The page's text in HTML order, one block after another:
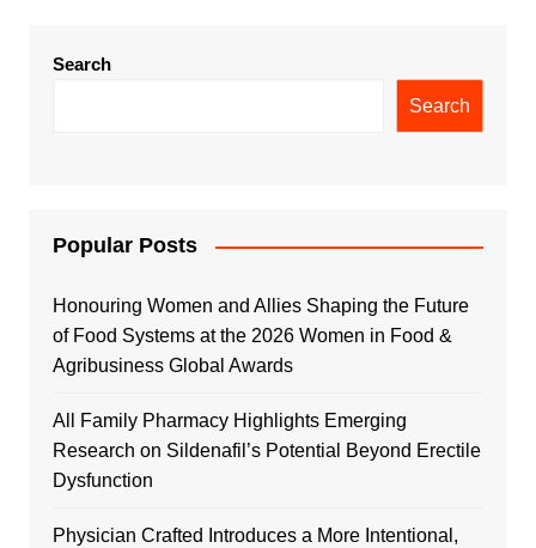
Search
Search
Popular Posts
Honouring Women and Allies Shaping the Future
of Food Systems at the 2026 Women in Food &
Agribusiness Global Awards
All Family Pharmacy Highlights Emerging
Research on Sildenafil’s Potential Beyond Erectile
Dysfunction
Physician Crafted Introduces a More Intentional,